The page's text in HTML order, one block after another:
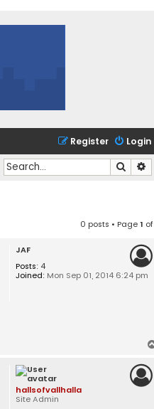
Login
Register
Search
0 posts • Page1 of
JAF
Posts: 4
Joined: Mon Sep 01, 2014 6:24 pm
hallsofvallhalla
Site Admin